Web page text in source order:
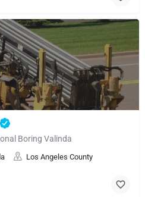
Boring Valinda
Los Angeles County